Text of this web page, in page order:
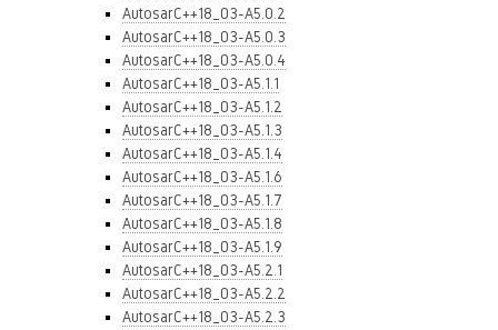
AutosarC++18_03-A5.0.2
AutosarC++18_03-A5.0.3
AutosarC++18_03-A5.0.4
AutosarC++18_03-A5.1.1
AutosarC++18_03-A5.1.2
AutosarC++18_03-A5.1.3
AutosarC++18_03-A5.1.4
AutosarC++18_03-A5.1.6
AutosarC++18_03-A5.1.7
AutosarC++18_03-A5.1.8
AutosarC++18_03-A5.1.9
AutosarC++18_03-A5.2.1
AutosarC++18_03-A5.2.2
AutosarC++18_03-A5.2.3